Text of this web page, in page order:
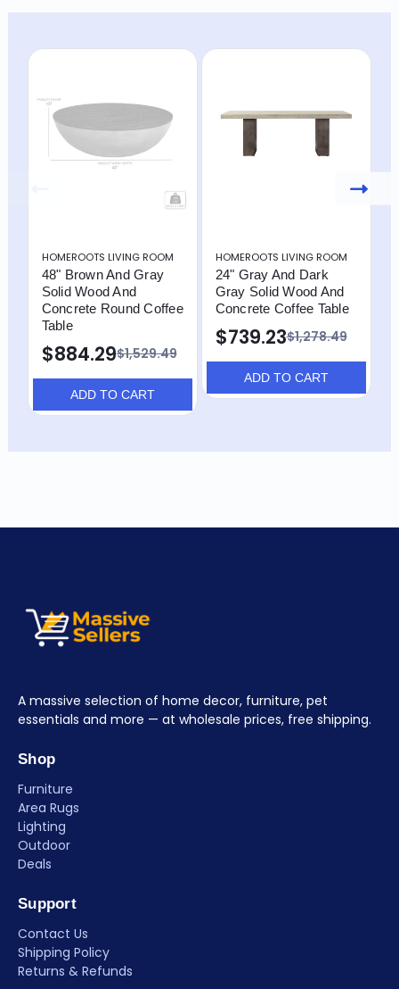
HOMEROOTS LIVING ROOM
48" Brown And Gray
Solid Wood And
Concrete Round Coffee
Table
$1,529.49
$884.29
ADD TO CART
HOMEROOTS LIVING ROOM
24" Gray And Dark
Gray Solid Wood And
Concrete Coffee Table
$1,278.49
$739.23
ADD TO CART
A massive selection of home decor, furniture, pet
essentials and more — at wholesale prices, free shipping.
Shop
Furniture
Area Rugs
Lighting
Outdoor
Deals
Support
Contact Us
Shipping Policy
Returns & Refunds